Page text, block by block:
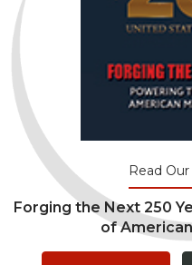
Read
Forging the Next 250
of